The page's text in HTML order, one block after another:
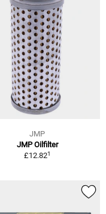
JMP
JMP Oilfilter
£12.821